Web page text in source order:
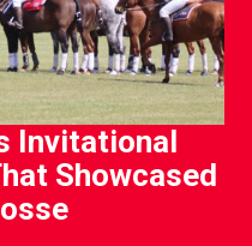
Invitational
Showcased